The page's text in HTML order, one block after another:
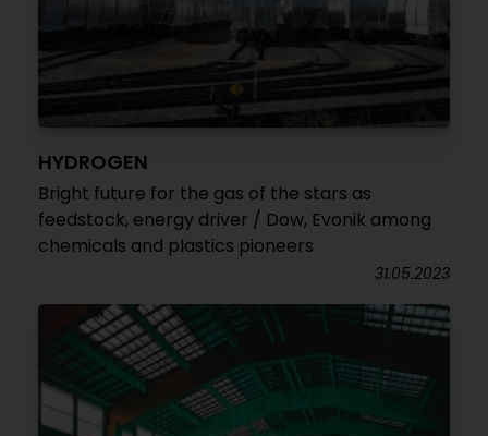
HYDROGEN
Bright future for the gas of the stars as
feedstock, energy driver / Dow, Evonik among
chemicals and plastics pioneers
31.05.2023